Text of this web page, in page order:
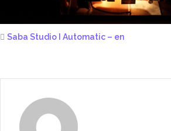
Saba Studio I Automatic – en